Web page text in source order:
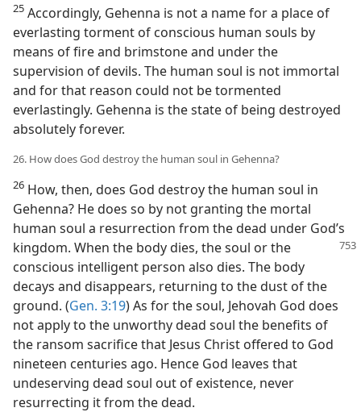
25 Accordingly, Gehenna is not a name for a place of
everlasting torment of conscious human souls by
means of fire and brimstone and under the
supervision of devils. The human soul is not immortal
and for that reason could not be tormented
everlastingly. Gehenna is the state of being destroyed
absolutely forever.
26. How does God destroy the human soul in Gehenna?
26 How, then, does God destroy the human soul in
Gehenna? He does so by not granting the mortal
human soul a resurrection from the dead under God’s
kingdom. When the body dies, the soul or the
conscious intelligent person also dies. The body
decays and disappears, returning to the dust of the
ground. (Gen. 3:19) As for the soul, Jehovah God does
not apply to the unworthy dead soul the benefits of
the ransom sacrifice that Jesus Christ offered to God
nineteen centuries ago. Hence God leaves that
undeserving dead soul out of existence, never
resurrecting it from the dead.